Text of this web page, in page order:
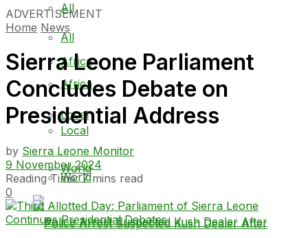
All
Africa
Local
World
All
Africa
Local
World
ADVERTISEMENT
Home News
Sierra Leone Parliament
Concludes Debate on
Presidential Address
by Sierra Leone Monitor
9 November 2024
Reading Time: 7 mins read
0